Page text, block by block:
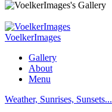
VoelkerImages
Gallery
About
Menu
Weather, Sunrises, Sunsets...